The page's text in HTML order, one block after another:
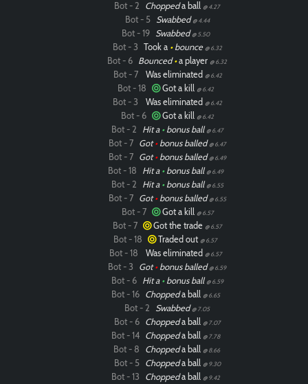
Bot - 2 Choppeda ball @ 4.27
Bot - 5 Swabbed @ 4.44
Bot - 19 Swabbed @ 5.50
Bot - 3 Took a •bounce @ 6.32
Bot - 6 Bounced•a player @ 6.32
Bot - 7 Was eliminated @ 6.42
Bot - 18 Got a kill @ 6.42
Bot - 3 Was eliminated @ 6.42
Bot - 6 Got a kill @ 6.42
Bot - 2 Hit a •bonus ball @ 6.47
Bot - 7 Got•bonus balled @ 6.47
Bot - 7 Got•bonus balled @ 6.49
Bot - 18 Hit a •bonus ball @ 6.49
Bot - 2 Hit a •bonus ball @ 6.55
Bot - 7 Got•bonus balled @ 6.55
Bot - 7 Got a kill @ 6.57
Bot - 7 Got the trade @ 6.57
Bot - 18 Traded out @ 6.57
Bot - 18 Was eliminated @ 6.57
Bot - 3 Got•bonus balled @ 6.59
Bot - 6 Hit a •bonus ball @ 6.59
Bot - 16 Choppeda ball @ 6.65
Bot - 2 Swabbed @ 7.05
Bot - 6 Choppeda ball @ 7.07
Bot - 14 Choppeda ball @ 7.78
Bot - 8 Choppeda ball @ 8.66
Bot - 5 Choppeda ball @ 9.30
Bot - 13 Choppeda ball @ 9.42